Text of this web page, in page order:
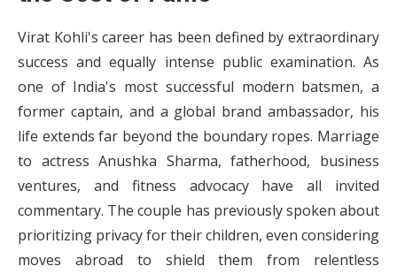
Virat Kohli's career has been defined by extraordinary
success and equally intense public examination. As
one of India's most successful modern batsmen, a
former captain, and a global brand ambassador, his
life extends far beyond the boundary ropes. Marriage
to actress Anushka Sharma, fatherhood, business
ventures, and fitness advocacy have all invited
commentary. The couple has previously spoken about
prioritizing privacy for their children, even considering
moves abroad to shield them from relentless